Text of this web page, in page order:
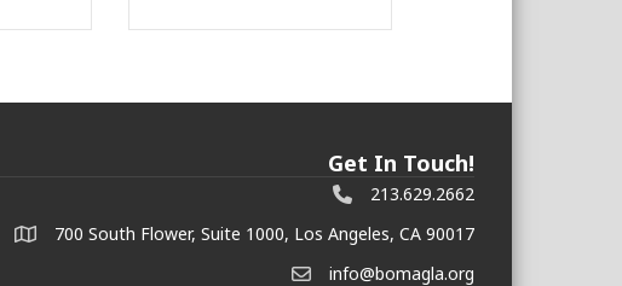
Get In Touch!
213.629.2662
700 South Flower, Suite 1000, Los Angeles, CA 90017
info@bomagla.org